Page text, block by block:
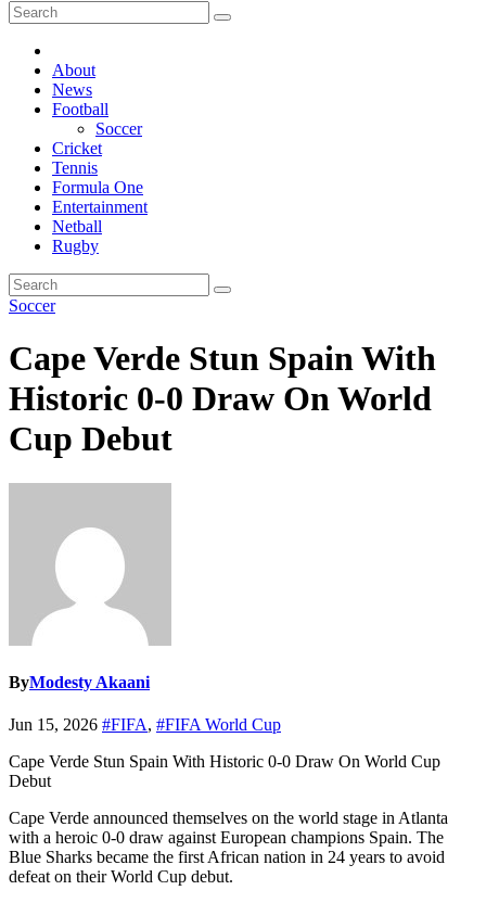
About
News
Football
Soccer
Cricket
Tennis
Formula One
Entertainment
Netball
Rugby
Soccer
Cape Verde Stun Spain With
Historic 0-0 Draw On World
Cup Debut
ByModesty Akaani
Jun 15, 2026 #FIFA, #FIFA World Cup
Cape Verde Stun Spain With Historic 0-0 Draw On World Cup
Debut
Cape Verde announced themselves on the world stage in Atlanta
with a heroic 0-0 draw against European champions Spain. The
Blue Sharks became the first African nation in 24 years to avoid
defeat on their World Cup debut.